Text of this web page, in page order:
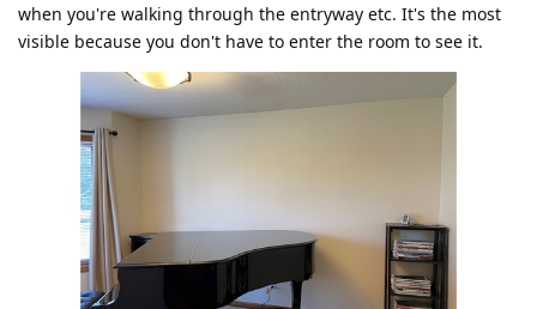
when you're walking through the entryway etc. It's the most
visible because you don't have to enter the room to see it.